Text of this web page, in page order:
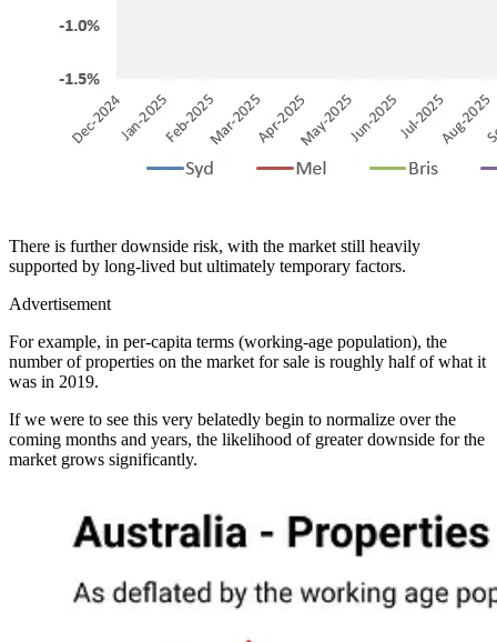
There is further downside risk, with the market still heavily
supported by long-lived but ultimately temporary factors.
Advertisement
For example, in per-capita terms (working-age population), the
number of properties on the market for sale is roughly half of what it
was in 2019.
If we were to see this very belatedly begin to normalize over the
coming months and years, the likelihood of greater downside for the
market grows significantly.